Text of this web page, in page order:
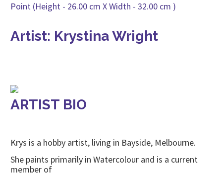
Artist: Krystina Wright
ARTIST BIO
Krys is a hobby artist, living in Bayside, Melbourne.
She paints primarily in Watercolour and is a current
member of